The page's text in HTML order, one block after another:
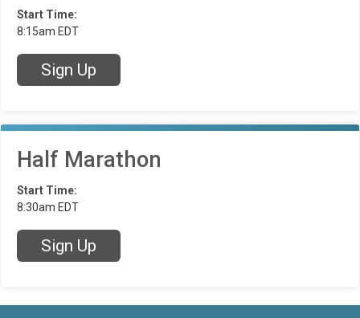
Start Time:
8:15am EDT
Sign Up
Half Marathon
Start Time:
8:30am EDT
Sign Up